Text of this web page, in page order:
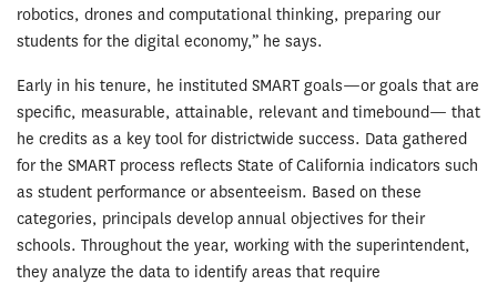
robotics, drones and computational thinking, preparing our
students for the digital economy,” he says.
Early in his tenure, he instituted SMART goals—or goals that are
specific, measurable, attainable, relevant and timebound— that
he credits as a key tool for districtwide success. Data gathered
for the SMART process reflects State of California indicators such
as student performance or absenteeism. Based on these
categories, principals develop annual objectives for their
schools. Throughout the year, working with the superintendent,
they analyze the data to identify areas that require